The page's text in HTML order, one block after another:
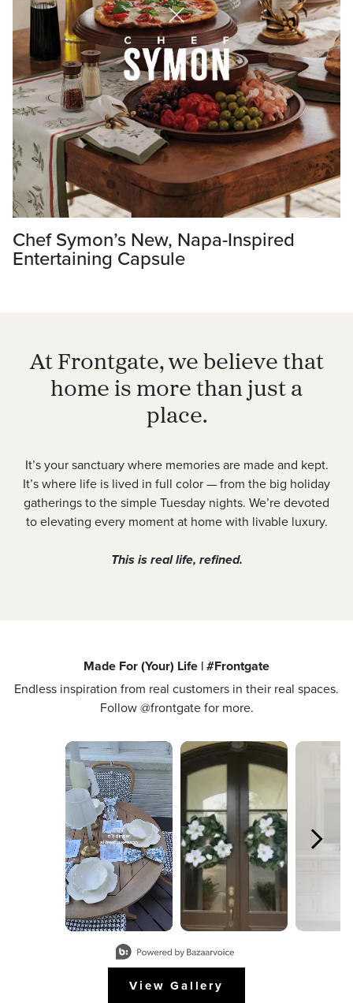
Chef Symon’s New, Napa-Inspired
Entertaining Capsule
At Frontgate, we believe that
home is more than just a
place.
It’s your sanctuary where memories are made and kept.
It’s where life is lived in full color — from the big holiday
gatherings to the simple Tuesday nights. We’re devoted
to elevating every moment at home with livable luxury.
This is real life, refined.
Made For (Your) Life | #Frontgate
Endless inspiration from real customers in their real spaces.
Follow @frontgate for more.
Media Carousel
Carousel with product photos. Use the previous and next
View Gallery